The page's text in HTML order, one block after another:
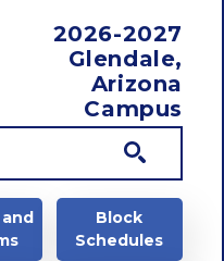
2026-2027
Glendale,
Arizona
Campus
Block
Schedules